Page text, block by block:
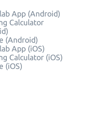
App (Android)
Calculator
(Android)
App (iOS)
Calculator (iOS)
(iOS)